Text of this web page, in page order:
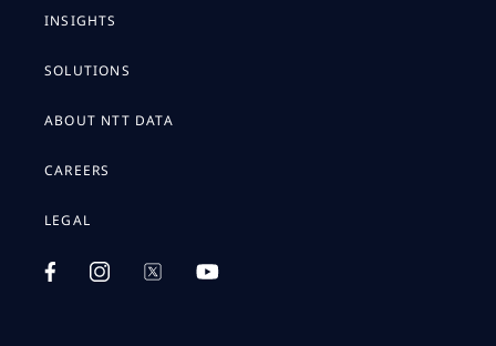
INSIGHTS
SOLUTIONS
ABOUT NTT DATA
CAREERS
LEGAL